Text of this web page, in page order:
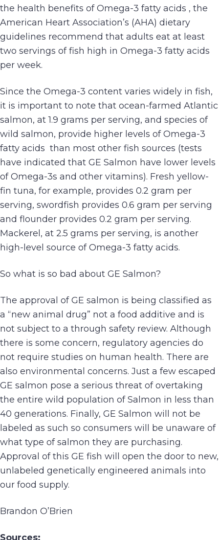
the health benefits of Omega-3 fatty acids , the
American Heart Association’s (AHA) dietary
guidelines recommend that adults eat at least
two servings of fish high in Omega-3 fatty acids
per week.
Since the Omega-3 content varies widely in fish,
it is important to note that ocean-farmed Atlantic
salmon, at 1.9 grams per serving, and species of
wild salmon, provide higher levels of Omega-3
fatty acids than most other fish sources (tests
have indicated that GE Salmon have lower levels
of Omega-3s and other vitamins). Fresh yellow-
fin tuna, for example, provides 0.2 gram per
serving, swordfish provides 0.6 gram per serving
and flounder provides 0.2 gram per serving.
Mackerel, at 2.5 grams per serving, is another
high-level source of Omega-3 fatty acids.
So what is so bad about GE Salmon?
The approval of GE salmon is being classified as
a “new animal drug” not a food additive and is
not subject to a through safety review. Although
there is some concern, regulatory agencies do
not require studies on human health. There are
also environmental concerns. Just a few escaped
GE salmon pose a serious threat of overtaking
the entire wild population of Salmon in less than
40 generations. Finally, GE Salmon will not be
labeled as such so consumers will be unaware of
what type of salmon they are purchasing.
Approval of this GE fish will open the door to new,
unlabeled genetically engineered animals into
our food supply.
Brandon O’Brien
Sources: